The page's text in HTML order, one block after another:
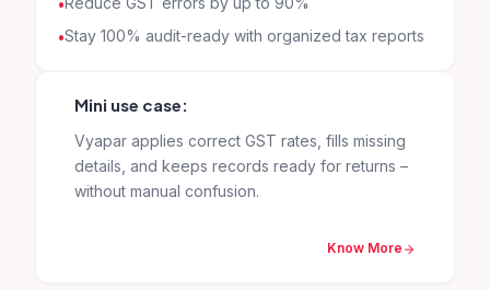
Stay 100% audit-ready with organized tax reports
Mini use case:
Vyapar applies correct GST rates, fills missing
details, and keeps records ready for returns –
without manual confusion.
Know More